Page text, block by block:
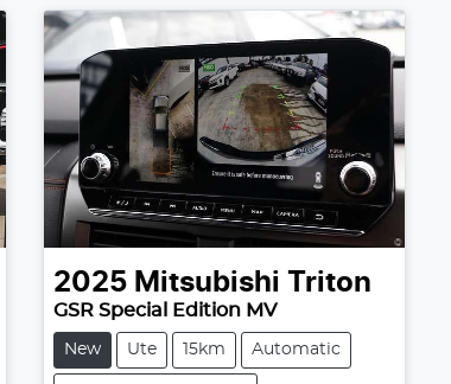
2025 Mitsubishi Triton
GSR Special Edition MV
New Ute 15km Automatic